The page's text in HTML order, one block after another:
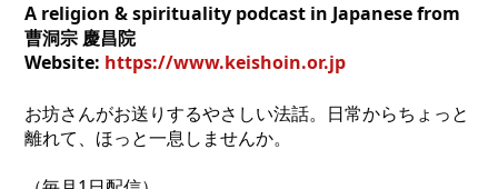
A religion & spirituality podcast in Japanese from
曹洞宗 慶昌院
Website: https://www.keishoin.or.jp
お坊さんがお送りするやさしい法話。日常からちょっと
離れて、ほっと一息しませんか。